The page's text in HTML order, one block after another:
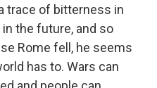
trace of bitterness in
the future, and so
Rome fell, he seems
has to. Wars can